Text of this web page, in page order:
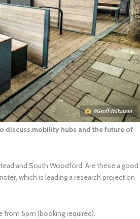
©Geoff Wilkinson
discuss mobility hubs and the future of
and South Woodford. Are these a good
which is leading a research project on
from 5pm (booking required).